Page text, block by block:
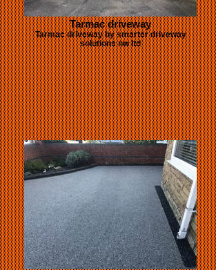
Tarmac driveway
Tarmac driveway by smarter driveway
solutions nw ltd